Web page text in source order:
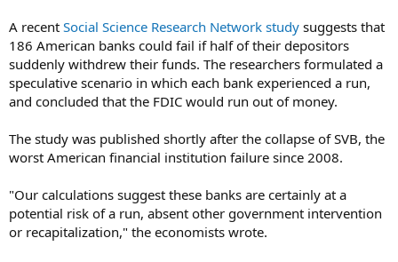
A recent Social Science Research Network study suggests that
186 American banks could fail if half of their depositors
suddenly withdrew their funds. The researchers formulated a
speculative scenario in which each bank experienced a run,
and concluded that the FDIC would run out of money.
The study was published shortly after the collapse of SVB, the
worst American financial institution failure since 2008.
"Our calculations suggest these banks are certainly at a
potential risk of a run, absent other government intervention
or recapitalization," the economists wrote.